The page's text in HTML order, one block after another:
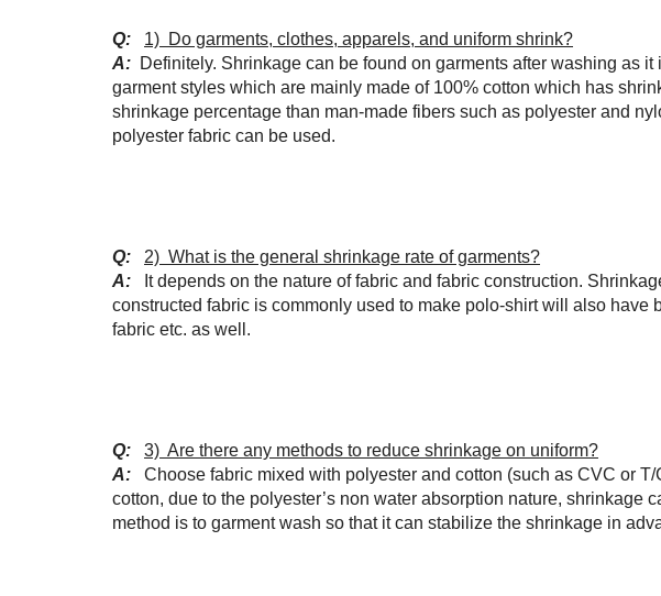
Q:
1) Do garments, clothes, apparels, and uniform shrink?
A: Definitely. Shrinkage can be found on garments after washing as
garment styles which are mainly made of 100% cotton which has
shrinkage percentage than man-made fibers such as polyester and
polyester fabric can be used.
Q:
2) What is the general shrinkage rate of garments?
A:
It depends on the nature of fabric and fabric construction.
constructed fabric is commonly used to make polo-shirt will also
fabric etc. as well.
Q:
3) Are there any methods to reduce shrinkage on uniform?
A:
Choose fabric mixed with polyester and cotton (such as CVC or
cotton, due to the polyester’s non water absorption nature,
method is to garment wash so that it can stabilize the shrinkage in